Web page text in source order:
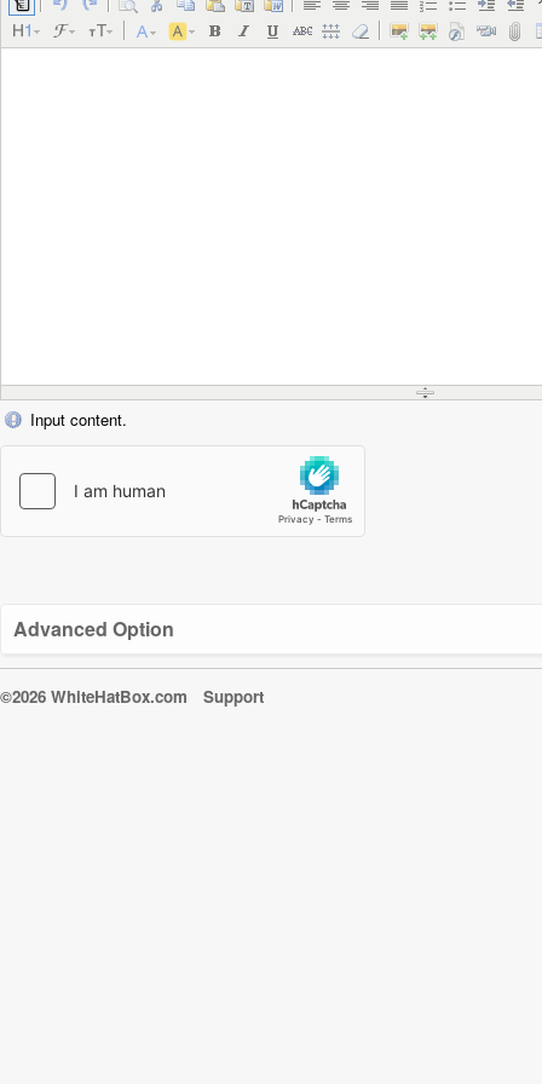
Input content.
Advanced Option
©2026 WhiteHatBox.com Support